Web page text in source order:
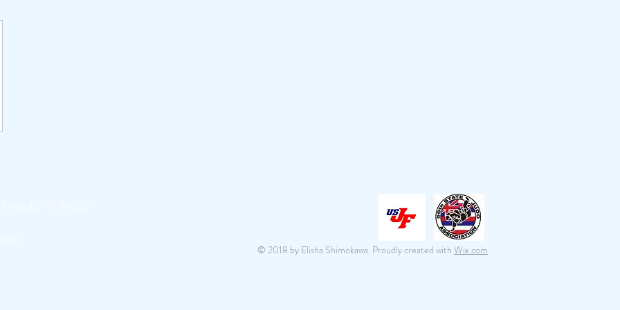
© 2018 by Elisha Shimokawa. Proudly created with Wix.com